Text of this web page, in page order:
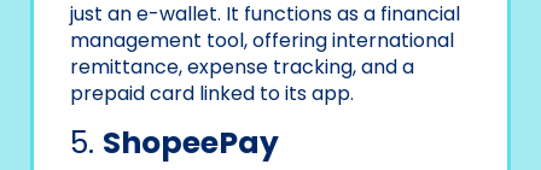
just an e-wallet. It functions as a financial
management tool, offering international
remittance, expense tracking, and a
prepaid card linked to its app.
5. ShopeePay